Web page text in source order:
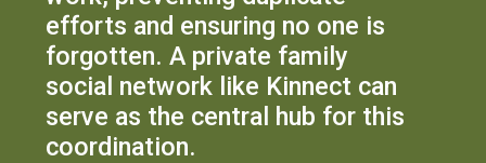
efforts and ensuring no one is
forgotten. A private family
social network like Kinnect can
serve as the central hub for this
coordination.